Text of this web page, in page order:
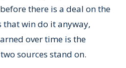
there is a deal on the
that win do it anyway,
over time is the
sources stand on.